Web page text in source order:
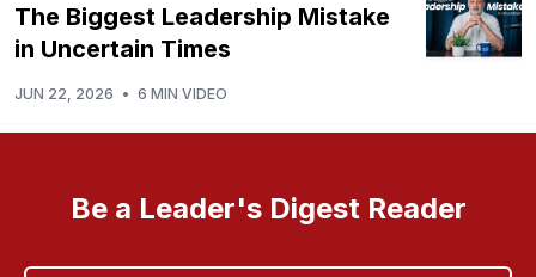
The Biggest Leadership Mistake
in Uncertain Times
JUN 22, 2026 • 6 MIN VIDEO
Be a Leader's Digest Reader